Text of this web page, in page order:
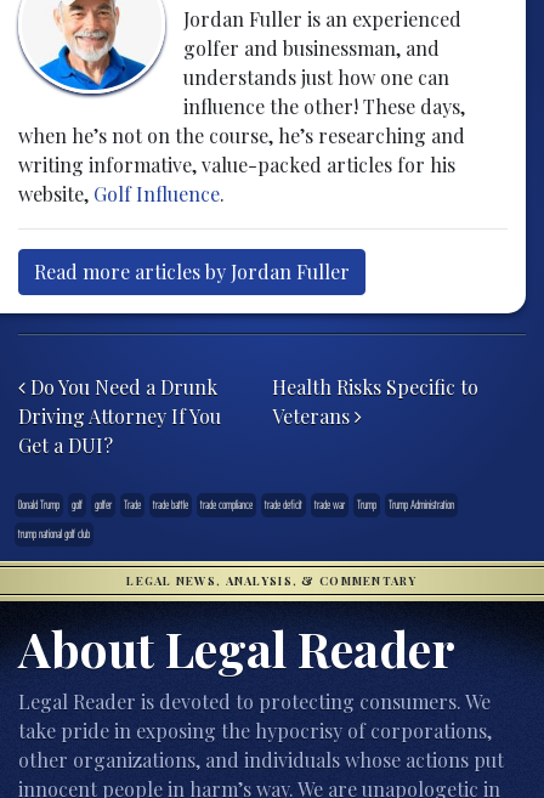
Jordan Fuller is an experienced
golfer and businessman, and
understands just how one can
influence the other! These days,
when he’s not on the course, he’s researching and
writing informative, value-packed articles for his
website, Golf Influence.
Read more articles by Jordan Fuller
Do You Need a Drunk
Driving Attorney If You
Get a DUI?
Health Risks Specific to
Veterans
Donald Trump golf golfer Trade trade battle trade compliance trade deficit trade war Trump
Trump Administration
trump national golf club
LEGAL NEWS, ANALYSIS, & COMMENTARY
About Legal Reader
Legal Reader is devoted to protecting consumers. We
take pride in exposing the hypocrisy of corporations,
other organizations, and individuals whose actions put
innocent people in harm’s way. We are unapologetic in